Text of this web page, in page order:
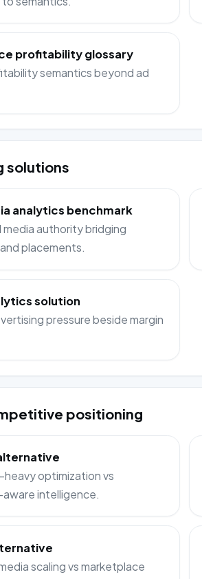
profitability glossary
semantics beyond ad
solutions
analytics benchmark
media authority bridging
placements.
solution
pressure beside margin
positioning
optimization vs
intelligence.
scaling vs marketplace